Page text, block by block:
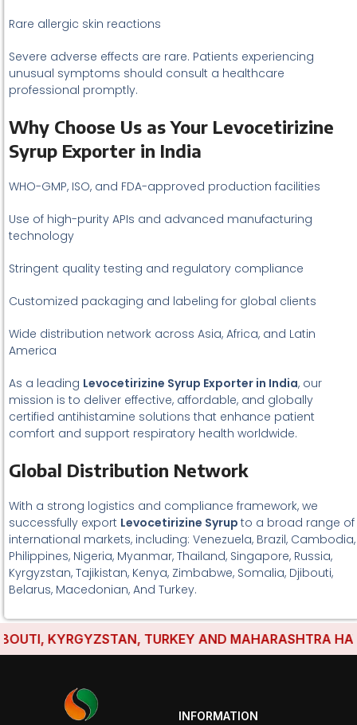
Rare allergic skin reactions
Severe adverse effects are rare. Patients experiencing
unusual symptoms should consult a healthcare
professional promptly.
Why Choose Us as Your Levocetirizine
Syrup Exporter in India
WHO-GMP, ISO, and FDA-approved production facilities
Use of high-purity APIs and advanced manufacturing
technology
Stringent quality testing and regulatory compliance
Customized packaging and labeling for global clients
Wide distribution network across Asia, Africa, and Latin
America
As a leading Levocetirizine Syrup Exporter in India, our
mission is to deliver effective, affordable, and globally
certified antihistamine solutions that enhance patient
comfort and support respiratory health worldwide.
Global Distribution Network
With a strong logistics and compliance framework, we
successfully export Levocetirizine Syrup to a broad range of
international markets, including: Venezuela, Brazil, Cambodia,
Philippines, Nigeria, Myanmar, Thailand, Singapore, Russia,
Kyrgyzstan, Tajikistan, Kenya, Zimbabwe, Somalia, Djibouti,
Belarus, Macedonian, And Turkey.
KYRGYZSTAN, TURKEY AND MAHARASHTRA
INFORMATION